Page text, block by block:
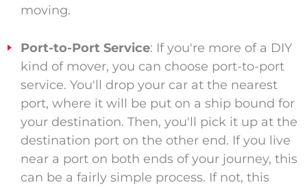
moving.
Port-to-Port Service: If you're more of a DIY
kind of mover, you can choose port-to-port
service. You'll drop your car at the nearest
port, where it will be put on a ship bound for
your destination. Then, you'll pick it up at the
destination port on the other end. If you live
near a port on both ends of your journey, this
can be a fairly simple process. If not, this